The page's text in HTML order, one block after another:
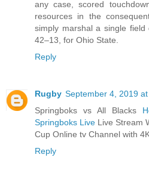
any case, scored
resources in the
simply marshal a single
42–13, for Ohio State.
Reply
Rugby September 4, 2019 at
Springboks vs All Blacks
Springboks Live Live Stream
Cup Online tv Channel with
Reply